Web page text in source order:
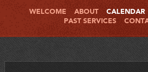
WELCOME ABOUT CALENDAR
PAST SERVICES